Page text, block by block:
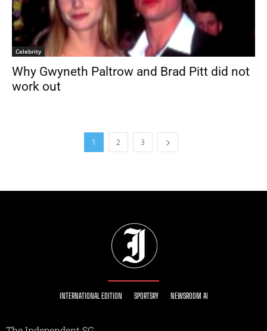
Celebrity
Why Gwyneth Paltrow and Brad Pitt did not
work out
1 2 3
INTERNATIONAL EDITION SPORTSRY NEWSROOM AI